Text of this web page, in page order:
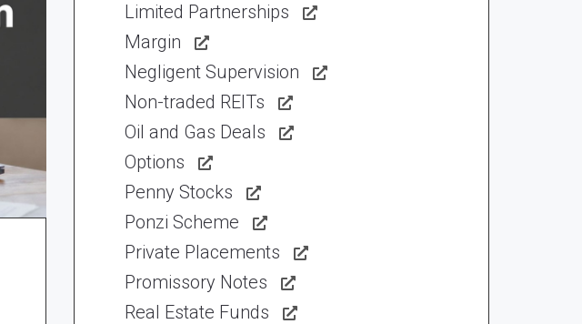
Limited Partnerships
Margin
Negligent Supervision
Non-traded REITs
Oil and Gas Deals
Options
Penny Stocks
Ponzi Scheme
Private Placements
Promissory Notes
Real Estate Funds